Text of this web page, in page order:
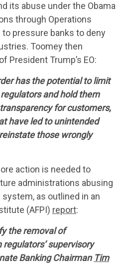
US
US
its abuse under the Obama
through Operations
to pressure banks to deny
Toomey then
President Trump’s EO:
has the potential to limit
and hold them
for customers,
have led to unintended
those wrongly
action is needed to
administrations abusing
as outlined in an
(AFPI) report:
the removal of
regulators’ supervisory
Banking Chairman Tim